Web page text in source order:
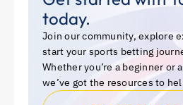
today.
Join our community, explore
start your sports betting
Whether you’re a beginner or
we’ve got the resources to